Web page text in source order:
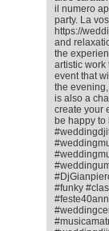
il numero
party. La
https://
and
the
artistic work
event that
the
is also a
create your
be happy
#funky